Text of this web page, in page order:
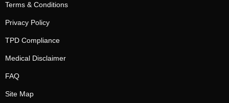
Terms & Conditions
Privacy Policy
TPD Compliance
Medical Disclaimer
FAQ
Site Map